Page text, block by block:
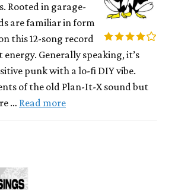
Rooted in garage-
are familiar in form
this 12-song record
Generally speaking, it’s
punk with a lo-fi DIY vibe.
of the old Plan-It-X sound but
… Read more